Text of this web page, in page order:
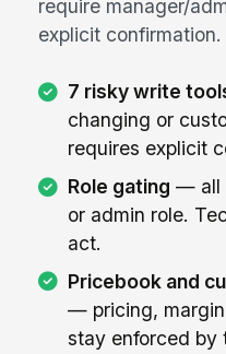
require manager/
explicit confirmation.
7 risky write
changing or
requires explicit
Role gating — all
or admin role.
act.
Pricebook and
— pricing,
stay enforced by